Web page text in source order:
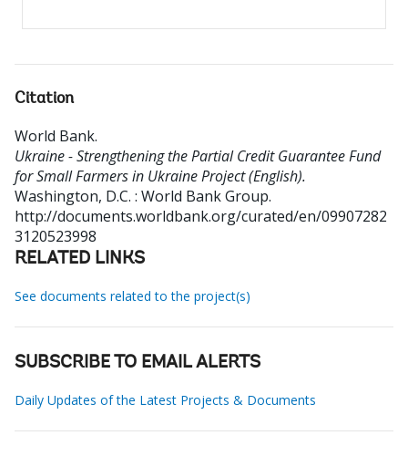
Citation
World Bank.
Ukraine - Strengthening the Partial Credit Guarantee Fund
for Small Farmers in Ukraine Project (English).
Washington, D.C. : World Bank Group.
http://documents.worldbank.org/curated/en/09907282
3120523998
RELATED LINKS
See documents related to the project(s)
SUBSCRIBE TO EMAIL ALERTS
Daily Updates of the Latest Projects & Documents